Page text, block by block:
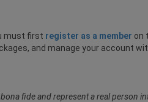
must first register as a member on
and manage your account
fide and represent a real person